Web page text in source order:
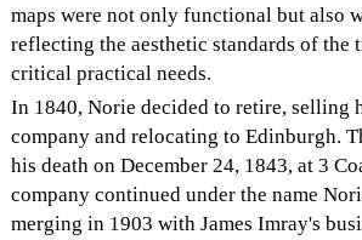
maps were not only functional but also
reflecting the aesthetic standards of the
critical practical needs.
In 1840, Norie decided to retire, selling
company and relocating to Edinburgh.
his death on December 24, 1843, at 3
company continued under the name
merging in 1903 with James Imray's